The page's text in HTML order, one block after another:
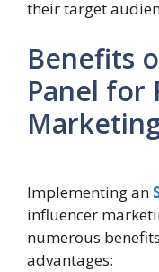
their target
Benefits
Panel for
Implementing an
influencer
numerous
advantages: